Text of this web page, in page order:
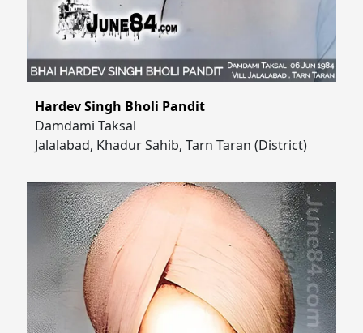
Hardev Singh Bholi Pandit
Damdami Taksal
Jalalabad, Khadur Sahib, Tarn Taran (District)